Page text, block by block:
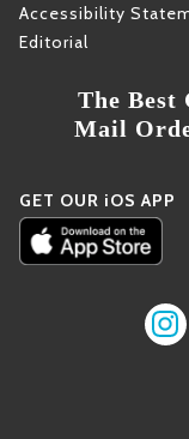
Accessibility
Editorial
The Best
Mail
GET OUR iOS APP